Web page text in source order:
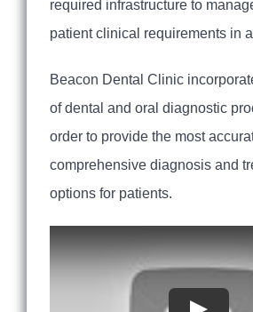
required infrastructure to
patient clinical requirements in
Beacon Dental Clinic
of dental and oral diagnostic
order to provide the most
comprehensive diagnosis and
options for patients.